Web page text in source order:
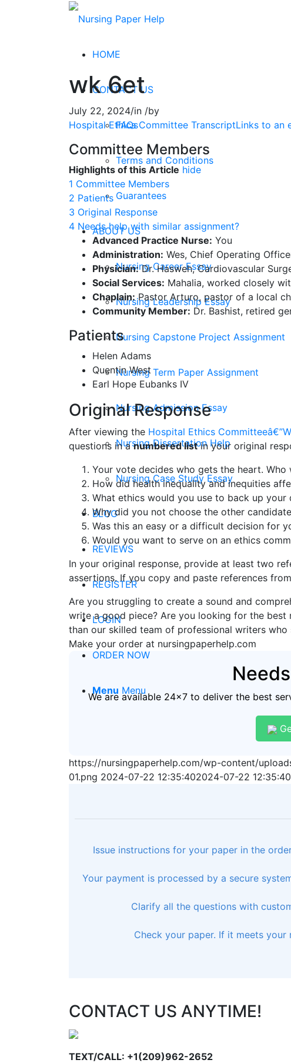
HOME
CONTACT US
FAQs
Terms and Conditions
Guarantees
ABOUT US
Nursing Career Essay
Nursing Leadership Essay
Nursing Capstone Project Assignment
Nursing Term Paper Assignment
Nursing Admission Essay
Nursing Dissertation Help
Nursing Case Study Essay
BLOG
REVIEWS
REGISTER
LOGIN
ORDER NOW
Menu Menu
wk 6et
July 22, 2024/in /by
Hospital Ethics Committee TranscriptLinks to an
Committee Members
Highlights of this Article hide
1 Committee Members
2 Patients
3 Original Response
4 Needs help with similar assignment?
Advanced Practice Nurse: You
Administration: Wes, Chief Operating
Physician:Dr. Hasweh, Cardiovascular
Social Services: Mahalia, worked closely
Chaplain:Pastor Arturo, pastor of a local
Community Member: Dr. Bashist, retired
Patients
Helen Adams
Quentin West
Earl Hope Eubanks IV
Original Response
After viewing the Hospital Ethics
questions in anumbered listin your original
Your vote decides who gets the heart.
How did health inequality and inequities
What ethics would you use to back up your
Why did you not choose the other
Was this an easy or a difficult decision for
Would you want to serve on an ethics
In your original response, provide at least two
assertions. If you copy and paste references
Are you struggling to create a sound and
write a good piece? Are you looking for the
than our skilled team of professional writers
Make your order at nursingpaperhelp.com
We are available 24x7 to deliver the best
https://nursingpaperhelp.com/wp-content/
01.png 2024-07-22 12:35:402024-07-22 12:35:40
Issue instructions for your paper in the
Your payment is processed by a secure
Clarify all the questions with
Check your paper. If it meets
CONTACT US ANYTIME!
TEXT/CALL: +1(209)962-2652